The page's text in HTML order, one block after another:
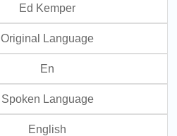
Ed Kemper
Original Language
En
Spoken Language
English